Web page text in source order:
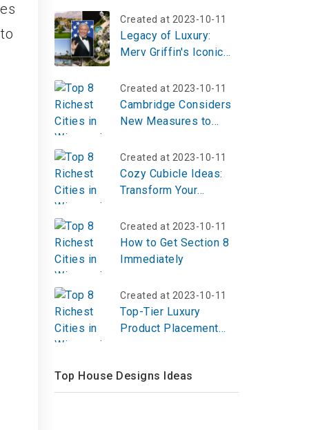
Created at 2023-10-11
Legacy of Luxury:
Merv Griffin's Iconic
for $36M
Created at 2023-10-11
Cambridge Considers
New Measures to
Housing
Created at 2023-10-11
Cozy Cubicle Ideas:
Transform Your
Comfortable Haven
Created at 2023-10-11
How to Get Section 8
Immediately
Created at 2023-10-11
Top-Tier Luxury
Product Placement
in 2025
Top House Designs Ideas